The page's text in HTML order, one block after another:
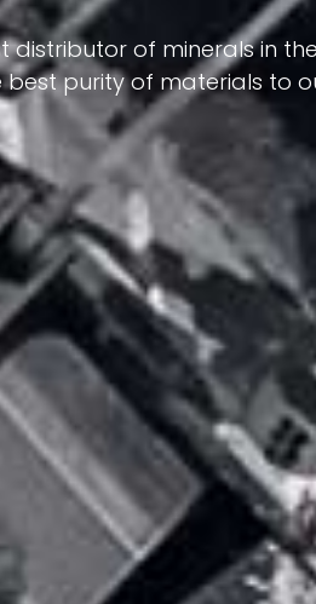
of having a
in its formation; Because